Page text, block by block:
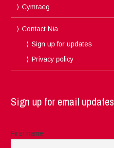
Cymraeg
Contact Nia
Sign up for updates
Privacy policy
Sign up for email updates
First name